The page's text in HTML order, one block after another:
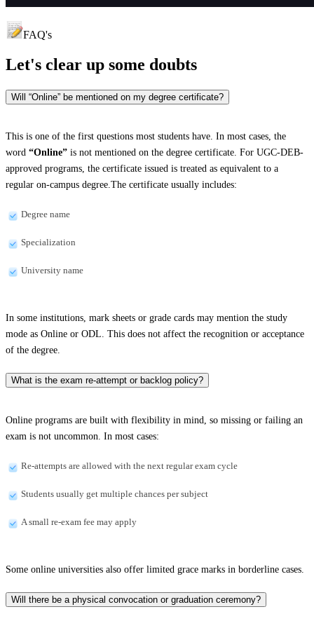
FAQ's
Let's clear up some doubts
Will “Online” be mentioned on my degree certificate?
This is one of the first questions most students have. In most cases, the
word “Online” is not mentioned on the degree certificate. For UGC-DEB-
approved programs, the certificate issued is treated as equivalent to a
regular on-campus degree.The certificate usually includes:
Degree name
Specialization
University name
In some institutions, mark sheets or grade cards may mention the study
mode as Online or ODL. This does not affect the recognition or acceptance
of the degree.
What is the exam re-attempt or backlog policy?
Online programs are built with flexibility in mind, so missing or failing an
exam is not uncommon. In most cases:
Re-attempts are allowed with the next regular exam cycle
Students usually get multiple chances per subject
A small re-exam fee may apply
Some online universities also offer limited grace marks in borderline cases.
Will there be a physical convocation or graduation ceremony?